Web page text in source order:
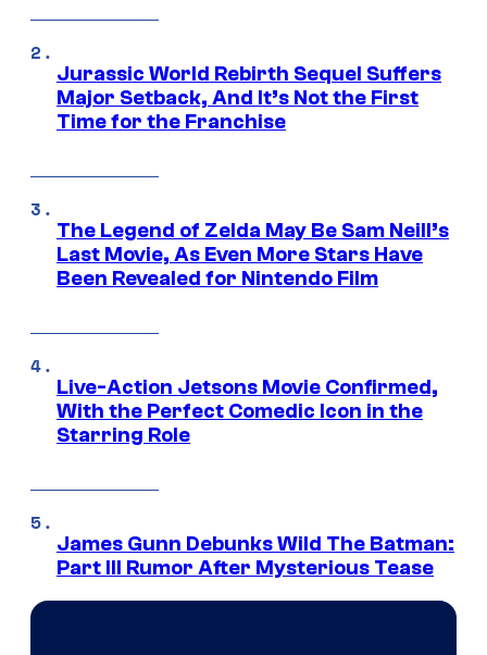
Jurassic World Rebirth Sequel Suffers
Major Setback, And It’s Not the First
Time for the Franchise
The Legend of Zelda May Be Sam Neill’s
Last Movie, As Even More Stars Have
Been Revealed for Nintendo Film
Live-Action Jetsons Movie Confirmed,
With the Perfect Comedic Icon in the
Starring Role
James Gunn Debunks Wild The Batman:
Part III Rumor After Mysterious Tease